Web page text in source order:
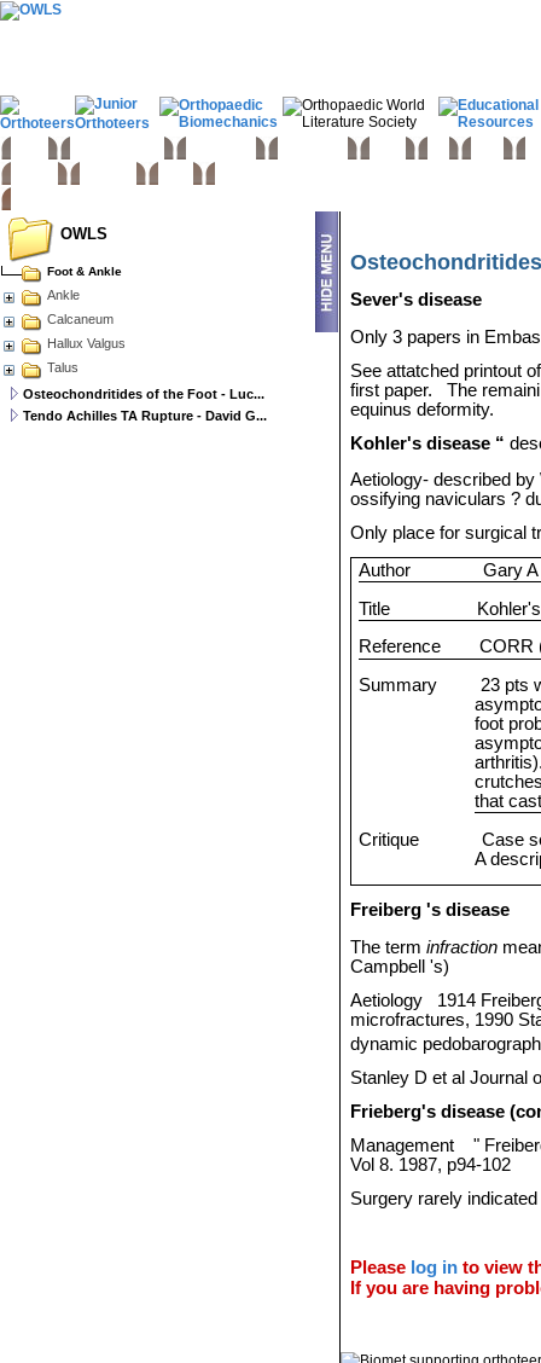
Sever's disease
Only 3 papers in
See attatched printout
first paper.
The
equinus deformity.
Kohler's disease “
Aetiology- described
ossifying naviculars ?
Only place for surgical
Author
Gary
Title
Reference
CORR
Summary
23 pts
foot
that
Critique
Case
A
Freiberg 's disease
The term infraction
Campbell 's)
Aetiology
1914
microfractures, 1990
dynamic
Stanley D et al Journal
Frieberg's disease
Management
"
Vol 8. 1987, p94-102
Surgery rarely
Please log in to view
If you are having
OWLS
Foot & Ankle
Ankle
Calcaneum
Hallux Valgus
Talus
Osteochondritides of the Foot - Luc...
Tendo Achilles TA Rupture - David G...